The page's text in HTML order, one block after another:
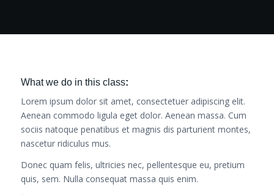
What we do in this class:
Lorem ipsum dolor sit amet, consectetuer adipiscing elit.
Aenean commodo ligula eget dolor. Aenean massa. Cum
sociis natoque penatibus et magnis dis parturient montes,
nascetur ridiculus mus.
Donec quam felis, ultricies nec, pellentesque eu, pretium
quis, sem. Nulla consequat massa quis enim.